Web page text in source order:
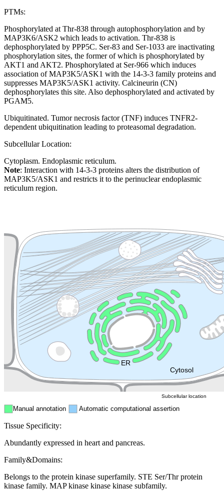
PTMs:
Phosphorylated at Thr-838 through autophosphorylation and by
MAP3K6/ASK2 which leads to activation. Thr-838 is
dephosphorylated by PPP5C. Ser-83 and Ser-1033 are inactivating
phosphorylation sites, the former of which is phosphorylated by
AKT1 and AKT2. Phosphorylated at Ser-966 which induces
association of MAP3K5/ASK1 with the 14-3-3 family proteins and
suppresses MAP3K5/ASK1 activity. Calcineurin (CN)
dephosphorylates this site. Also dephosphorylated and activated by
PGAM5.
Ubiquitinated. Tumor necrosis factor (TNF) induces TNFR2-
dependent ubiquitination leading to proteasomal degradation.
Subcellular Location:
Cytoplasm. Endoplasmic reticulum.
Note: Interaction with 14-3-3 proteins alters the distribution of
MAP3K5/ASK1 and restricts it to the perinuclear endoplasmic
reticulum region.
Cytosol
Plasma membrane
Cytoskeleton Lysosome
Endosome
ER
Manual annotation Automatic computational assertion
Subcellular location
Tissue Specificity:
Abundantly expressed in heart and pancreas.
Family&Domains:
Belongs to the protein kinase superfamily. STE Ser/Thr protein
kinase family. MAP kinase kinase kinase subfamily.